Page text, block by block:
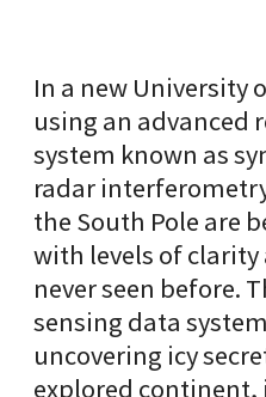
In a new University
using an advanced
system known as
radar
the South Pole are
with levels of
never seen before.
sensing data
uncovering icy
explored continent,